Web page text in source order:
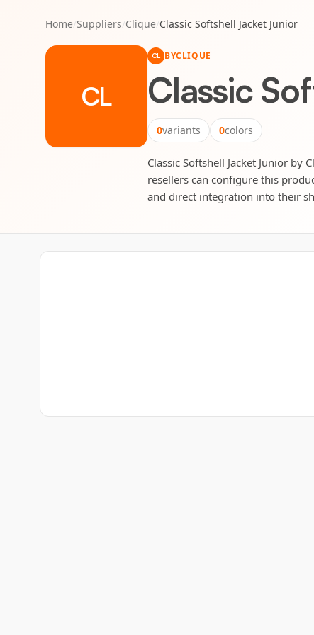
Home/Suppliers/Clique/Classic Softshell Jacket Junior
CL
CL BYCLIQUE
Classic
0variants 0colors
Classic Softshell Jacket Junior
resellers can configure this
and direct integration into their